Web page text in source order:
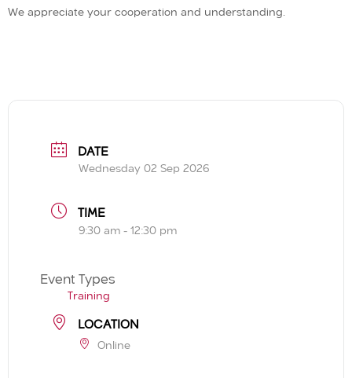
We appreciate your cooperation and understanding.
DATE
Wednesday 02 Sep 2026
TIME
9:30 am - 12:30 pm
Event Types
Training
LOCATION
Online